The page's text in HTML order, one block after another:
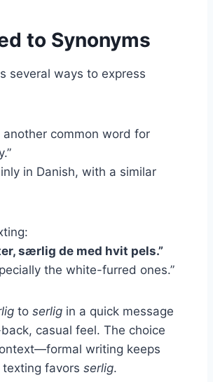
to Synonyms
several ways to express
another common word for
in Danish, with a similar
særlig de med hvit pels.”
the white-furred ones.”
to serlig in a quick message
casual feel. The choice
writing keeps
texting favors serlig.